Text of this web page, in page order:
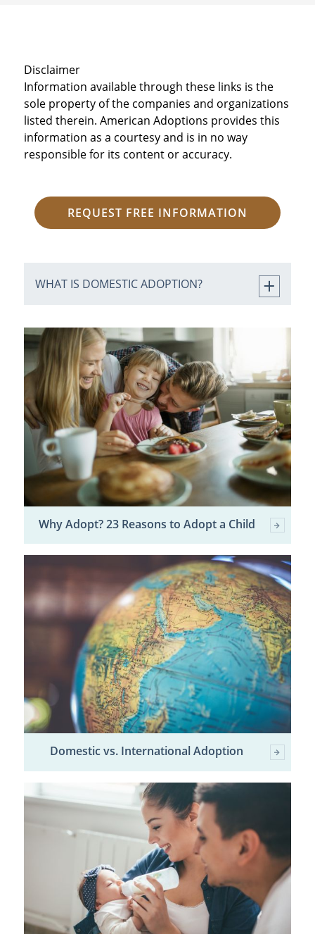
Disclaimer
Information available through these links is the
sole property of the companies and organizations
listed therein. American Adoptions provides this
information as a courtesy and is in no way
responsible for its content or accuracy.
REQUEST FREE INFORMATION
WHAT IS DOMESTIC ADOPTION?
Why Adopt? 23 Reasons to Adopt a Child
Domestic vs. International Adoption